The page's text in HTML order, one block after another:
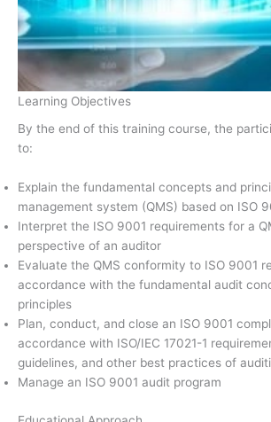
Learning Objectives
By the end of this training course, the
to:
Explain the fundamental concepts and
management system (QMS) based on ISO
Interpret the ISO 9001 requirements for a
perspective of an auditor
Evaluate the QMS conformity to ISO 9001
accordance with the fundamental audit
principles
Plan, conduct, and close an ISO 9001
accordance with ISO/IEC 17021-1
guidelines, and other best practices of
Manage an ISO 9001 audit program